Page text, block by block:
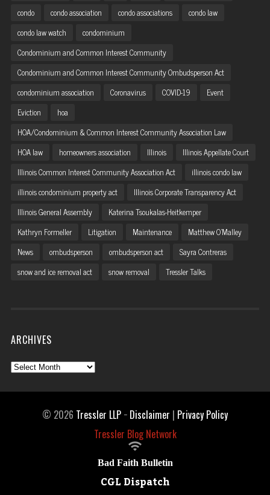
condo
condo association condo associations
condo law
condo law watch
condominium
Condominium and Common Interest Community
Condominium and Common Interest Community Ombudsperson Act
condominium association
Coronavirus COVID-19
Event
Eviction
hoa
HOA/Condominium & Common Interest Community Association Law
HOA law
homeowners association Illinois
Illinois Appellate Court
Illinois Common Interest Community Association Act
illinois condo law
illinois condominium property act
Illinois Corporate Transparency Act
Illinois General Assembly
Katerina Tsoukalas-Heitkemper
Kathryn Formeller
Litigation Maintenance
Matthew O'Malley
News
ombudsperson ombudsperson act
Sayra Contreras
snow and ice removal act
snow removal Tressler Talks
ARCHIVES
Archives
© 2026 Tressler LLP − Disclaimer | Privacy Policy
Tressler Blog Network

Bad Faith Bulletin
CGL Dispatch